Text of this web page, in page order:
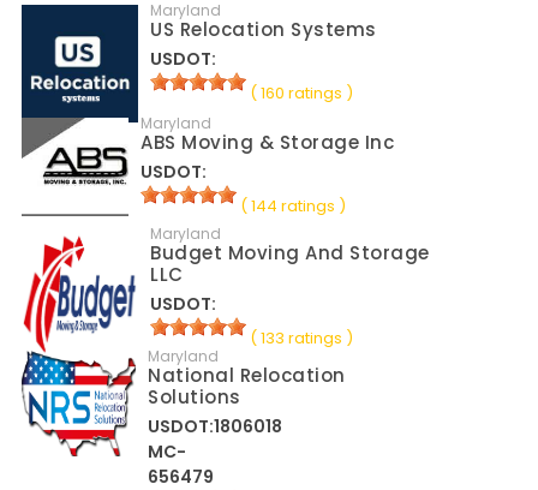
Maryland
US Relocation Systems
USDOT:
( 160 ratings )
Maryland
ABS Moving & Storage Inc
USDOT:
( 144 ratings )
Maryland
Budget Moving And Storage
LLC
USDOT:
( 133 ratings )
Maryland
National Relocation
Solutions
USDOT:1806018
MC-
656479